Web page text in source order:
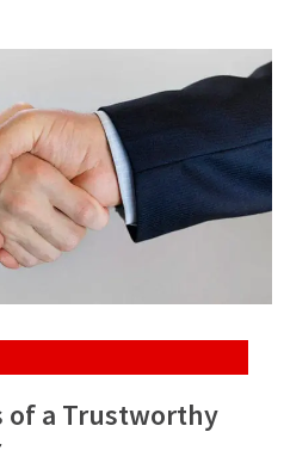
of a Trustworthy